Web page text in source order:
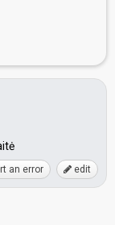
an error edit